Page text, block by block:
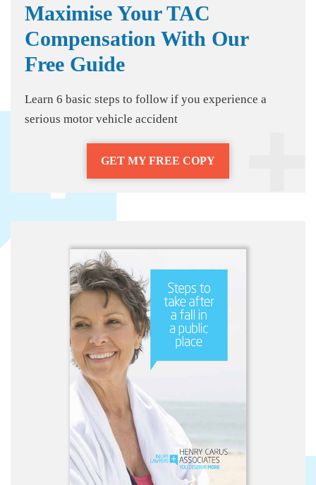
Maximise Your TAC
Compensation With Our
Free Guide
Learn 6 basic steps to follow if you experience a
serious motor vehicle accident
GET MY FREE COPY